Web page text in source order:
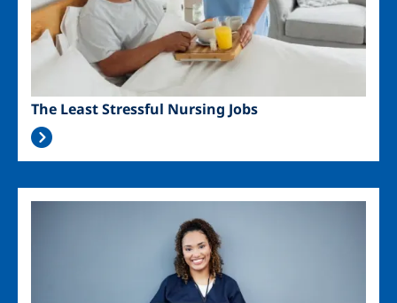
The Least Stressful Nursing Jobs